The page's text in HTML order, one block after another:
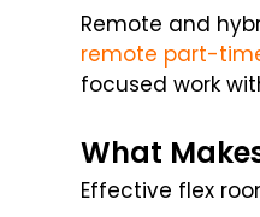
Remote and
remote part-
focused work
What
Effective flex